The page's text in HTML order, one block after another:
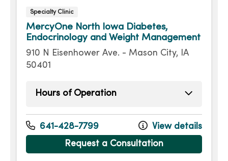
Specialty Clinic
MercyOne North Iowa Diabetes,
Endocrinology and Weight Management
910 N Eisenhower Ave. - Mason City, IA
50401
Hours of Operation
Monday
7:30am - 4:30pm
Tuesday
7:30am - 4:30pm
Wednesday
7:30am - 4:30pm
641-428-7799
View details
Request a Consultation